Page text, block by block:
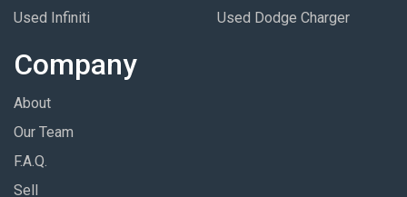
Used Infiniti
Used Dodge Charger
Company
About
Our Team
F.A.Q.
Sell